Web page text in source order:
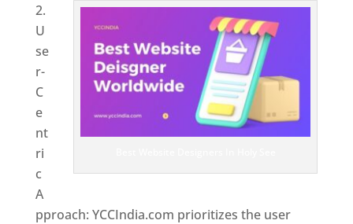
U
se
r-
C
e
nt
ri
c
A
pproach: YCCIndia.com prioritizes the user